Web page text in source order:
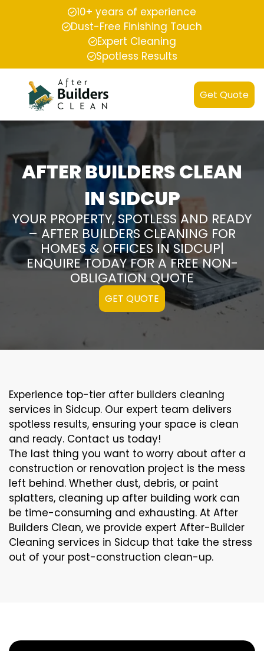
10+ years of experience
Dust-Free Finishing Touch
Expert Cleaning
Spotless Results
Get Quote
AFTER BUILDERS CLEAN
IN SIDCUP
YOUR PROPERTY, SPOTLESS AND READY
– AFTER BUILDERS CLEANING FOR
HOMES & OFFICES IN SIDCUP|
ENQUIRE TODAY FOR A FREE NON-
OBLIGATION QUOTE
GET QUOTE
Experience top-tier after builders cleaning
services in Sidcup. Our expert team delivers
spotless results, ensuring your space is clean
and ready. Contact us today!
The last thing you want to worry about after a
construction or renovation project is the mess
left behind. Whether dust, debris, or paint
splatters, cleaning up after building work can
be time-consuming and exhausting. At After
Builders Clean, we provide expert After-Builder
Cleaning services in Sidcup that take the stress
out of your post-construction clean-up.